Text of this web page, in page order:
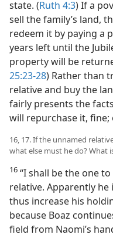
state. (Ruth 4:3) If a
sell the family’s land,
redeem it by paying a
years left until the
property will be
25:23-28) Rather than
relative and buy the
fairly presents the
will repurchase it, fine;
16, 17. If the unnamed
what else must he do? What
16 “I shall be the one
relative. Apparently
thus increase his
because Boaz
field from Naomi’s